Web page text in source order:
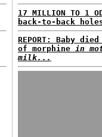
17 MILLION TO 1
back-to-back
REPORT: Baby
of morphine in
milk...